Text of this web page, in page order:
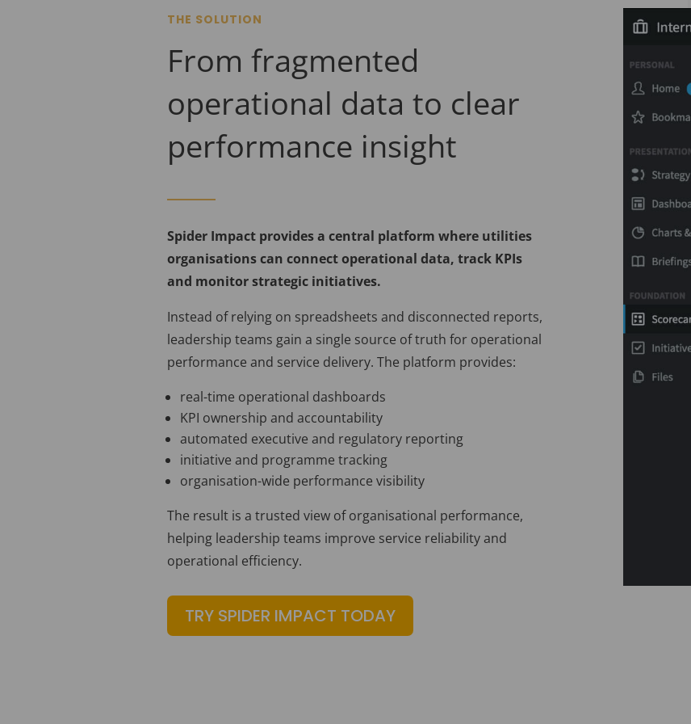
THE SOLUTION
From fragmented
operational data to clear
performance insight
Spider Impact provides a central platform where utilities
organisations can connect operational data, track KPIs
and monitor strategic initiatives.
Instead of relying on spreadsheets and disconnected reports,
leadership teams gain a single source of truth for operational
performance and service delivery. The platform provides:
real-time operational dashboards
KPI ownership and accountability
automated executive and regulatory reporting
initiative and programme tracking
organisation-wide performance visibility
The result is a trusted view of organisational performance,
helping leadership teams improve service reliability and
operational efficiency.
TRY SPIDER IMPACT TODAY